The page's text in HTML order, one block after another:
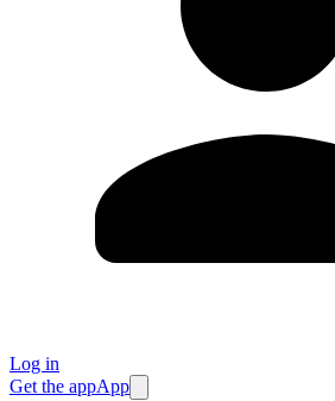
Log in
Get the appApp